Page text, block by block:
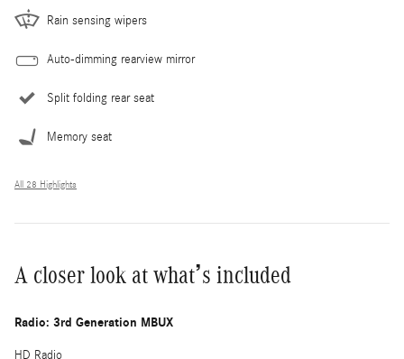
Rain sensing wipers
Auto-dimming rearview mirror
Split folding rear seat
Memory seat
All 28 Highlights
A closer look at what’s included
Radio: 3rd Generation MBUX
HD Radio